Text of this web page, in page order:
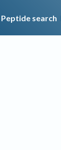
Peptide search